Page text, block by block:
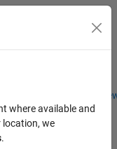
Students and
where available and
location, we
.